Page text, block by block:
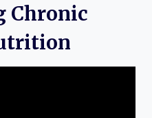
Chronic